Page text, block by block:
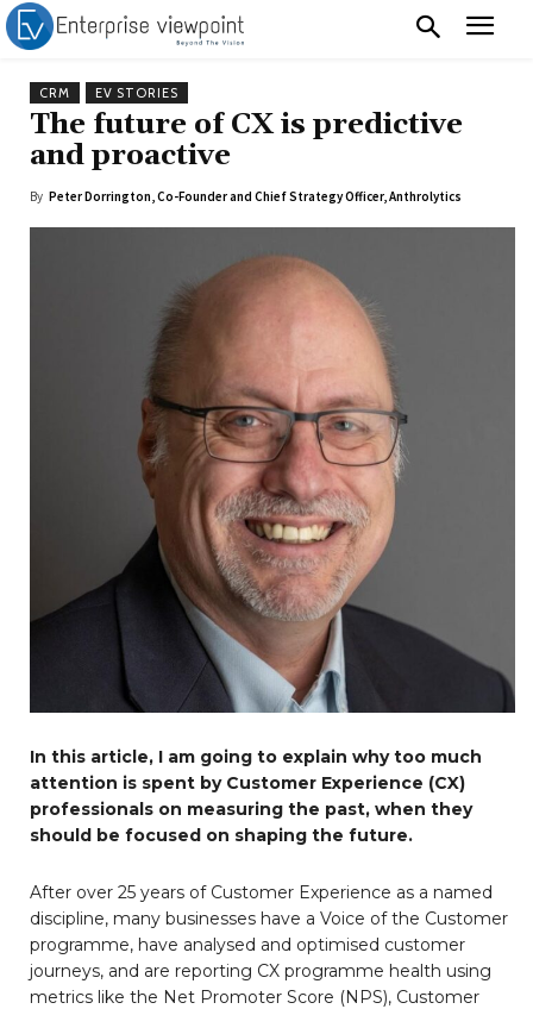
CRM EV STORIES
The future of CX is predictive
and proactive
By Peter Dorrington, Co-Founder and Chief Strategy Officer, Anthrolytics
In this article, I am going to explain why too much
attention is spent by Customer Experience (CX)
professionals on measuring the past, when they
should be focused on shaping the future.
After over 25 years of Customer Experience as a named
discipline, many businesses have a Voice of the Customer
programme, have analysed and optimised customer
journeys, and are reporting CX programme health using
metrics like the Net Promoter Score (NPS), Customer